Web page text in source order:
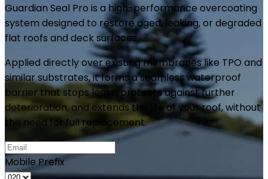
Guardian Seal Pro is a high-performance overcoating
system designed to restore aged, leaking, or degraded
flat roofs and deck surfaces.
Applied directly over existing membranes like TPO and
similar substrates, it forms a seamless waterproof
barrier that stops leaks, protects against further
deterioration, and extends the life of your roof, without
the need for full replacement.
Mobile Prefix